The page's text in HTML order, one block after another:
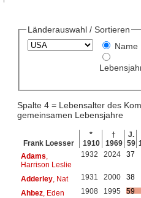
Länderauswahl / Sortieren
Name
Spalte 4 = Lebensalter des
gemeinsamen Lebensjahre
Frank Loesser
*
1910
†
1969
J.
59
Adams
Harrison Leslie
1932 2024 37
Adderley, Nat 1931 2000
38
Ahbez, Eden 1908 1995
59